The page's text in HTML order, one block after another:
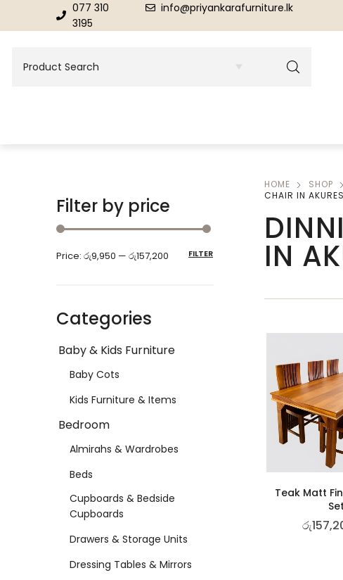
077 310
3195
info@priyankarafurniture.lk
Dressing Tables & Mirrors
DINING ROOM FURNITURE
Dinning Tables
Showroom Cupboards
Filter by price
FILTER
Price: රු9,950 — රු157,200
Categories
Baby & Kids Furniture
Baby Cots
Kids Furniture & Items
Bedroom
Almirahs & Wardrobes
Beds
Cupboards & Bedside
Cupboards
Drawers & Storage Units
Dressing Tables & Mirrors
HOME SHOP
CHAIR IN
IN
Teak Matt
Set
රු